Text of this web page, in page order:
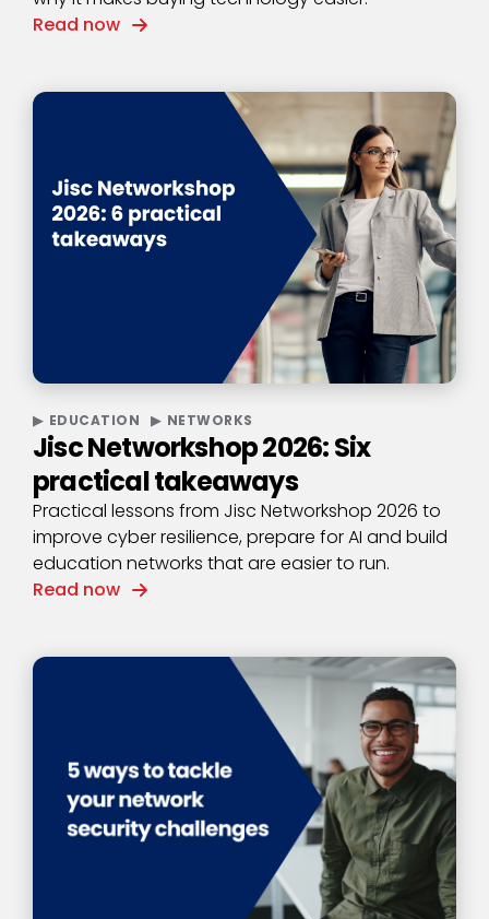
Read now
EDUCATION NETWORKS
Jisc Networkshop 2026: Six
practical takeaways
Practical lessons from Jisc Networkshop 2026 to
improve cyber resilience, prepare for AI and build
education networks that are easier to run.
Read now